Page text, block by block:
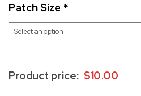
Patch Size *
Product price: $10.00